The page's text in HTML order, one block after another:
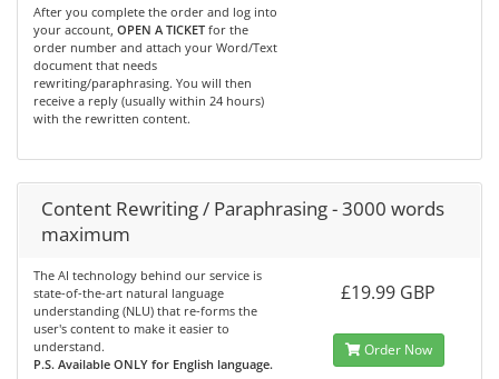
After you complete the order and log into
your account, OPEN A TICKET for the
order number and attach your Word/Text
document that needs
rewriting/paraphrasing. You will then
receive a reply (usually within 24 hours)
with the rewritten content.
Content Rewriting / Paraphrasing - 3000 words
maximum
The AI technology behind our service is
state-of-the-art natural language
understanding (NLU) that re-forms the
user's content to make it easier to
understand.
P.S. Available ONLY for English language.
£19.99 GBP
Order Now